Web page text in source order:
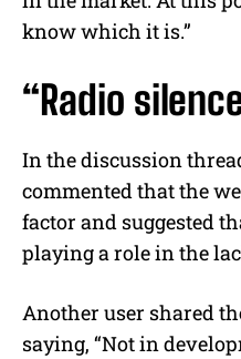
know which it is.”
“Radio
In the discussion
commented that the
factor and suggested
playing a role in the
Another user shared
saying, “Not in